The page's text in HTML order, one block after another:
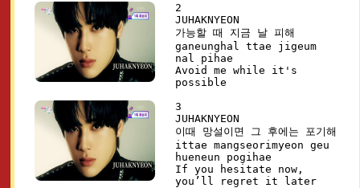
2
JUHAKNYEON
가능할 때 지금 날 피해
ganeunghal ttae jigeum
nal pihae
Avoid me while it's
possible
3
JUHAKNYEON
이때 망설이면 그 후에는 포기해
ittae mangseorimyeon geu
hueneun pogihae
If you hesitate now,
you’ll regret it later